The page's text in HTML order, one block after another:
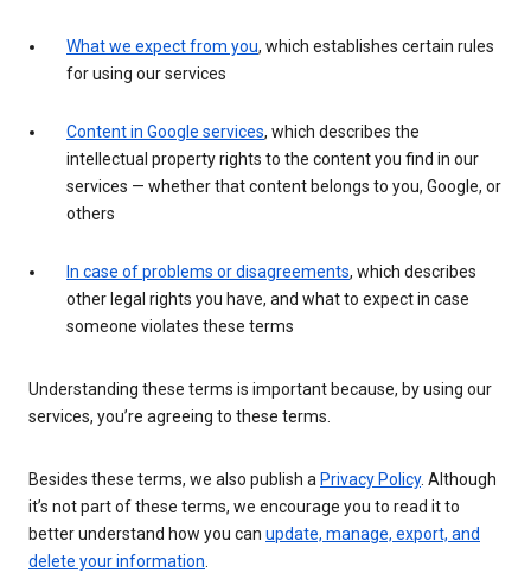
What we expect from you, which establishes certain rules
for using our services
Content in Google services, which describes the
intellectual property rights to the content you find in our
services — whether that content belongs to you, Google, or
others
In case of problems or disagreements, which describes
other legal rights you have, and what to expect in case
someone violates these terms
Understanding these terms is important because, by using our
services, you’re agreeing to these terms.
Besides these terms, we also publish a Privacy Policy. Although
it’s not part of these terms, we encourage you to read it to
better understand how you can update, manage, export, and
delete your information.